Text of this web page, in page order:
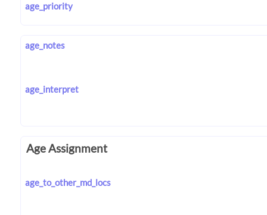
age_priority
age_notes
age_interpret
Age Assignment
age_to_other_md_locs